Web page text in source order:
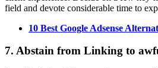
field and devote considerable time to
10 Best Google Adsense
7. Abstain from Linking to